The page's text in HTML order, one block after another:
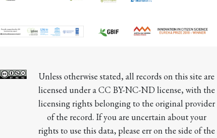
Unless otherwise stated, all records on this site are
licensed under a CC BY-NC-ND license, with the
licensing rights belonging to the original provider
of the record. If you are uncertain about your
rights to use this data, please err on the side of the